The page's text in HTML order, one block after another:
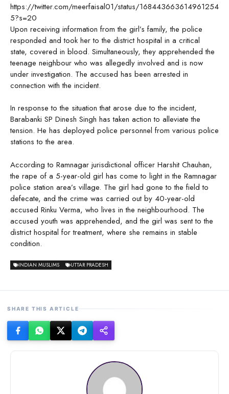
https://twitter.com/meerfaisal01/status/168443663614961254
5?s=20
Upon receiving information from the girl’s family, the police
responded and took her to the district hospital in a critical
state, covered in blood. Simultaneously, they apprehended the
teenage neighbour who was allegedly involved and is now
under investigation. The accused has been arrested in
connection with the incident.
In response to the situation that arose due to the incident,
Barabanki SP Dinesh Singh has taken action to alleviate the
tension. He has deployed police personnel from various police
stations to the area.
According to Ramnagar jurisdictional officer Harshit Chauhan,
the rape of a 5-year-old girl has come to light in the Ramnagar
police station area’s village. The girl had gone to the field to
defecate, and the crime was carried out by 40-year-old
accused Rinku Verma, who lives in the neighbourhood. The
accused youth was apprehended, and the girl was sent to the
district hospital for treatment, where she remains in stable
condition.
INDIAN MUSLIMS UTTAR PRADESH
SHARE THIS ARTICLE